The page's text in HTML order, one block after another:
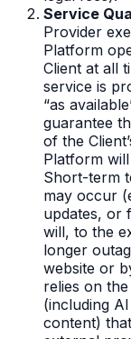
Service
Provider
Platform
Client at all
service is
“as
guarantee
of the
Platform
Short-term
may occur
updates, or
will, to the
longer
website or
relies on
(including
content)